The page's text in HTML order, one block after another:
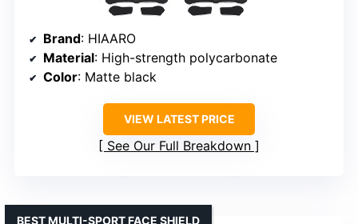
Brand: HIAARO
Material: High-strength polycarbonate
Color: Matte black
VIEW LATEST PRICE
See Our Full Breakdown
BEST MULTI-SPORT FACE SHIELD